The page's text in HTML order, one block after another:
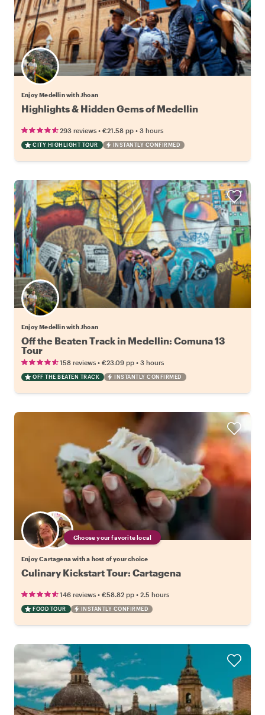
Enjoy Medellin with Jhoan
Highlights & Hidden Gems of Medellin
293 reviews • €21.58 pp • 3 hours
CITY HIGHLIGHT TOUR INSTANTLY CONFIRMED
Enjoy Medellin with Jhoan
Off the Beaten Track in Medellin: Comuna 13
Tour
158 reviews • €23.09 pp • 3 hours
OFF THE BEATEN TRACK INSTANTLY CONFIRMED
Choose your favorite local
Enjoy Cartagena with a host of your choice
Culinary Kickstart Tour: Cartagena
146 reviews • €58.82 pp • 2.5 hours
FOOD TOUR INSTANTLY CONFIRMED